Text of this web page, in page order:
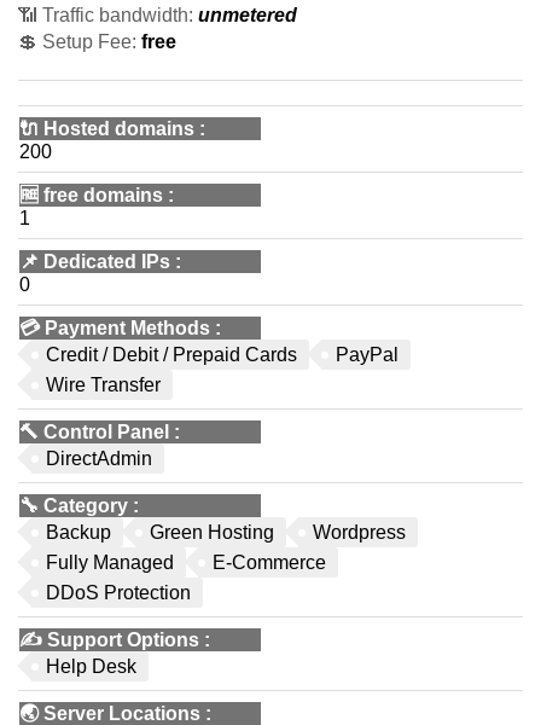
📶 Traffic bandwidth: unmetered
💲 Setup Fee: free
🔌 Hosted domains :
200
🆓 free domains :
1
📌 Dedicated IPs :
0
💳 Payment Methods :
Credit / Debit / Prepaid Cards
PayPal
Wire Transfer
🔨 Control Panel :
DirectAdmin
🔧 Category :
Backup
Green Hosting
Wordpress
Fully Managed
E-Commerce
DDoS Protection
✍️ Support Options :
Help Desk
🌏Server Locations :